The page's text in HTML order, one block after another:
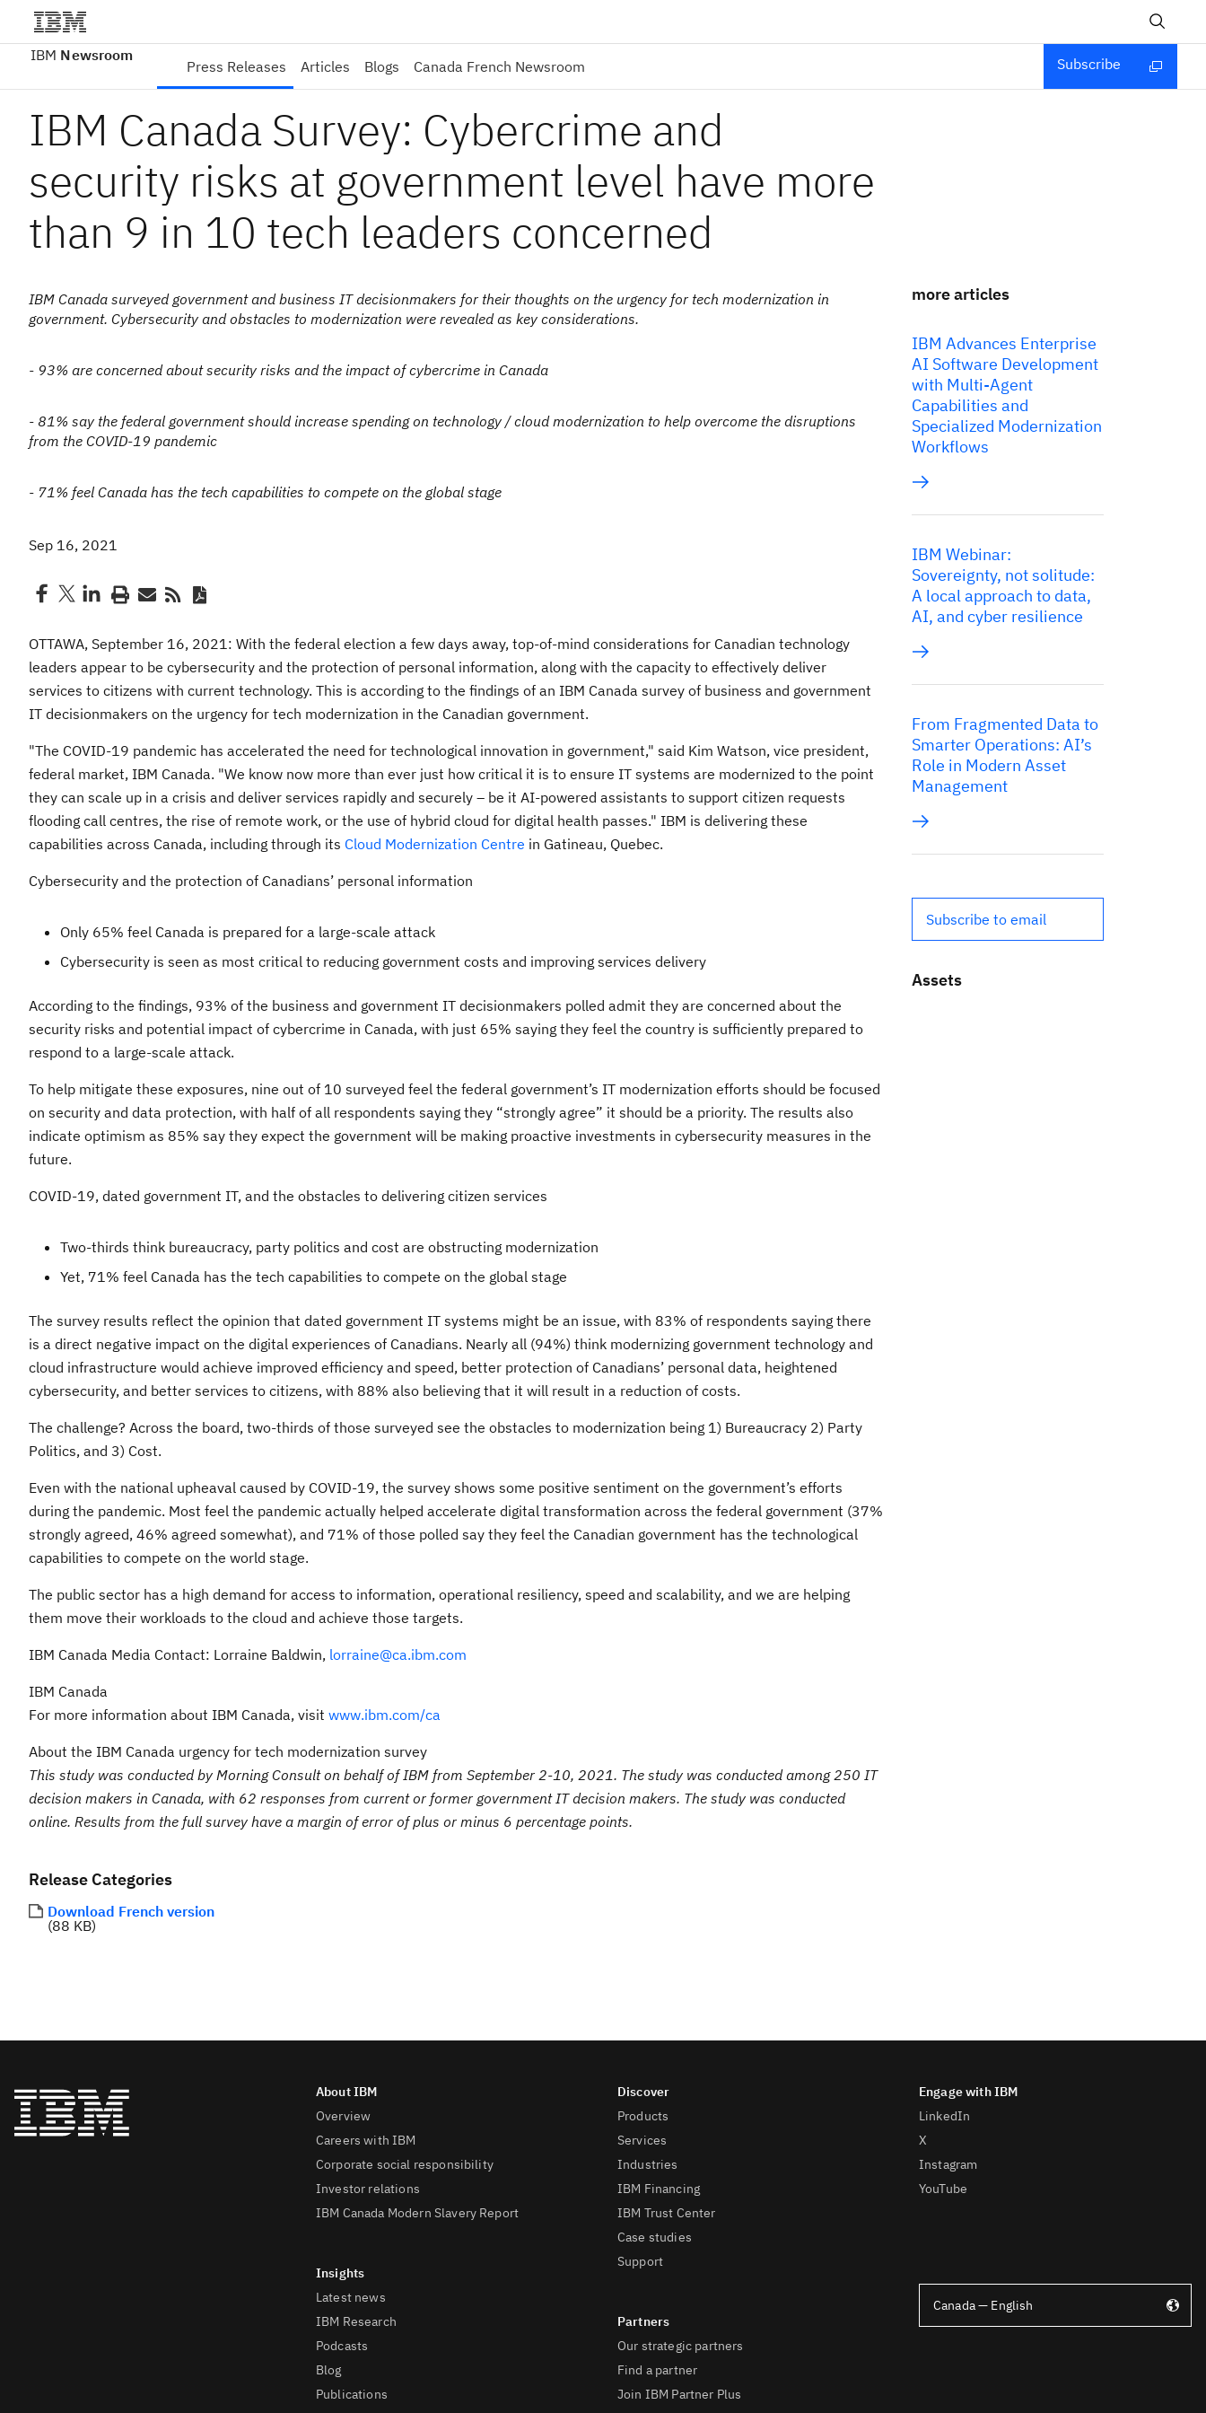
IBM Newsroom
Press Releases Articles Blogs Canada French Newsroom Subscribe
IBM Canada Survey: Cybercrime and
security risks at government level have more
than 9 in 10 tech leaders concerned
IBM Canada surveyed government and business IT decisionmakers for their thoughts on the urgency for tech modernization in
government. Cybersecurity and obstacles to modernization were revealed as key considerations.
- 93% are concerned about security risks and the impact of cybercrime in Canada
- 81% say the federal government should increase spending on technology / cloud modernization to help overcome the disruptions
from the COVID-19 pandemic
- 71% feel Canada has the tech capabilities to compete on the global stage
Sep 16, 2021
OTTAWA, September 16, 2021: With the federal election a few days away, top-of-mind considerations for Canadian technology
leaders appear to be cybersecurity and the protection of personal information, along with the capacity to effectively deliver
services to citizens with current technology. This is according to the findings of an IBM Canada survey of business and government
IT decisionmakers on the urgency for tech modernization in the Canadian government.
"The COVID-19 pandemic has accelerated the need for technological innovation in government," said Kim Watson, vice president,
federal market, IBM Canada. "We know now more than ever just how critical it is to ensure IT systems are modernized to the point
they can scale up in a crisis and deliver services rapidly and securely – be it AI-powered assistants to support citizen requests
flooding call centres, the rise of remote work, or the use of hybrid cloud for digital health passes." IBM is delivering these
capabilities across Canada, including through its Cloud Modernization Centre in Gatineau, Quebec.
Cybersecurity and the protection of Canadians’ personal information
Only 65% feel Canada is prepared for a large-scale attack
Cybersecurity is seen as most critical to reducing government costs and improving services delivery
According to the findings, 93% of the business and government IT decisionmakers polled admit they are concerned about the
security risks and potential impact of cybercrime in Canada, with just 65% saying they feel the country is sufficiently prepared to
respond to a large-scale attack.
To help mitigate these exposures, nine out of 10 surveyed feel the federal government’s IT modernization efforts should be focused
on security and data protection, with half of all respondents saying they “strongly agree” it should be a priority. The results also
indicate optimism as 85% say they expect the government will be making proactive investments in cybersecurity measures in the
future.
COVID-19, dated government IT, and the obstacles to delivering citizen services
Two-thirds think bureaucracy, party politics and cost are obstructing modernization
Yet, 71% feel Canada has the tech capabilities to compete on the global stage
The survey results reflect the opinion that dated government IT systems might be an issue, with 83% of respondents saying there
is a direct negative impact on the digital experiences of Canadians. Nearly all (94%) think modernizing government technology and
cloud infrastructure would achieve improved efficiency and speed, better protection of Canadians’ personal data, heightened
cybersecurity, and better services to citizens, with 88% also believing that it will result in a reduction of costs.
The challenge? Across the board, two-thirds of those surveyed see the obstacles to modernization being 1) Bureaucracy 2) Party
Politics, and 3) Cost.
Even with the national upheaval caused by COVID-19, the survey shows some positive sentiment on the government’s efforts
during the pandemic. Most feel the pandemic actually helped accelerate digital transformation across the federal government (37%
strongly agreed, 46% agreed somewhat), and 71% of those polled say they feel the Canadian government has the technological
capabilities to compete on the world stage.
The public sector has a high demand for access to information, operational resiliency, speed and scalability, and we are helping
them move their workloads to the cloud and achieve those targets.
IBM Canada Media Contact: Lorraine Baldwin, lorraine@ca.ibm.com
IBM Canada
For more information about IBM Canada, visit www.ibm.com/ca
About the IBM Canada urgency for tech modernization survey
This study was conducted by Morning Consult on behalf of IBM from September 2-10, 2021. The study was conducted among 250 IT
decision makers in Canada, with 62 responses from current or former government IT decision makers. The study was conducted
online. Results from the full survey have a margin of error of plus or minus 6 percentage points.
Release Categories
Download French version
88 KB
more articles
IBM Advances Enterprise
AI Software Development
with Multi-Agent
Capabilities and
Specialized Modernization
Workflows
IBM Webinar:
Sovereignty, not solitude:
A local approach to data,
AI, and cyber resilience
From Fragmented Data to
Smarter Operations: AI’s
Role in Modern Asset
Management
Subscribe to email
Assets
Overview
Careers with IBM
Corporate social responsibility
Investor relations
IBM Canada Modern Slavery Report
Latest news
IBM Research
Podcasts
Blog
Publications
Products
Services
Industries
IBM Financing
IBM Trust Center
Case studies
Support
Our strategic partners
Find a partner
Join IBM Partner Plus
LinkedIn
X
Instagram
YouTube
Canada — English